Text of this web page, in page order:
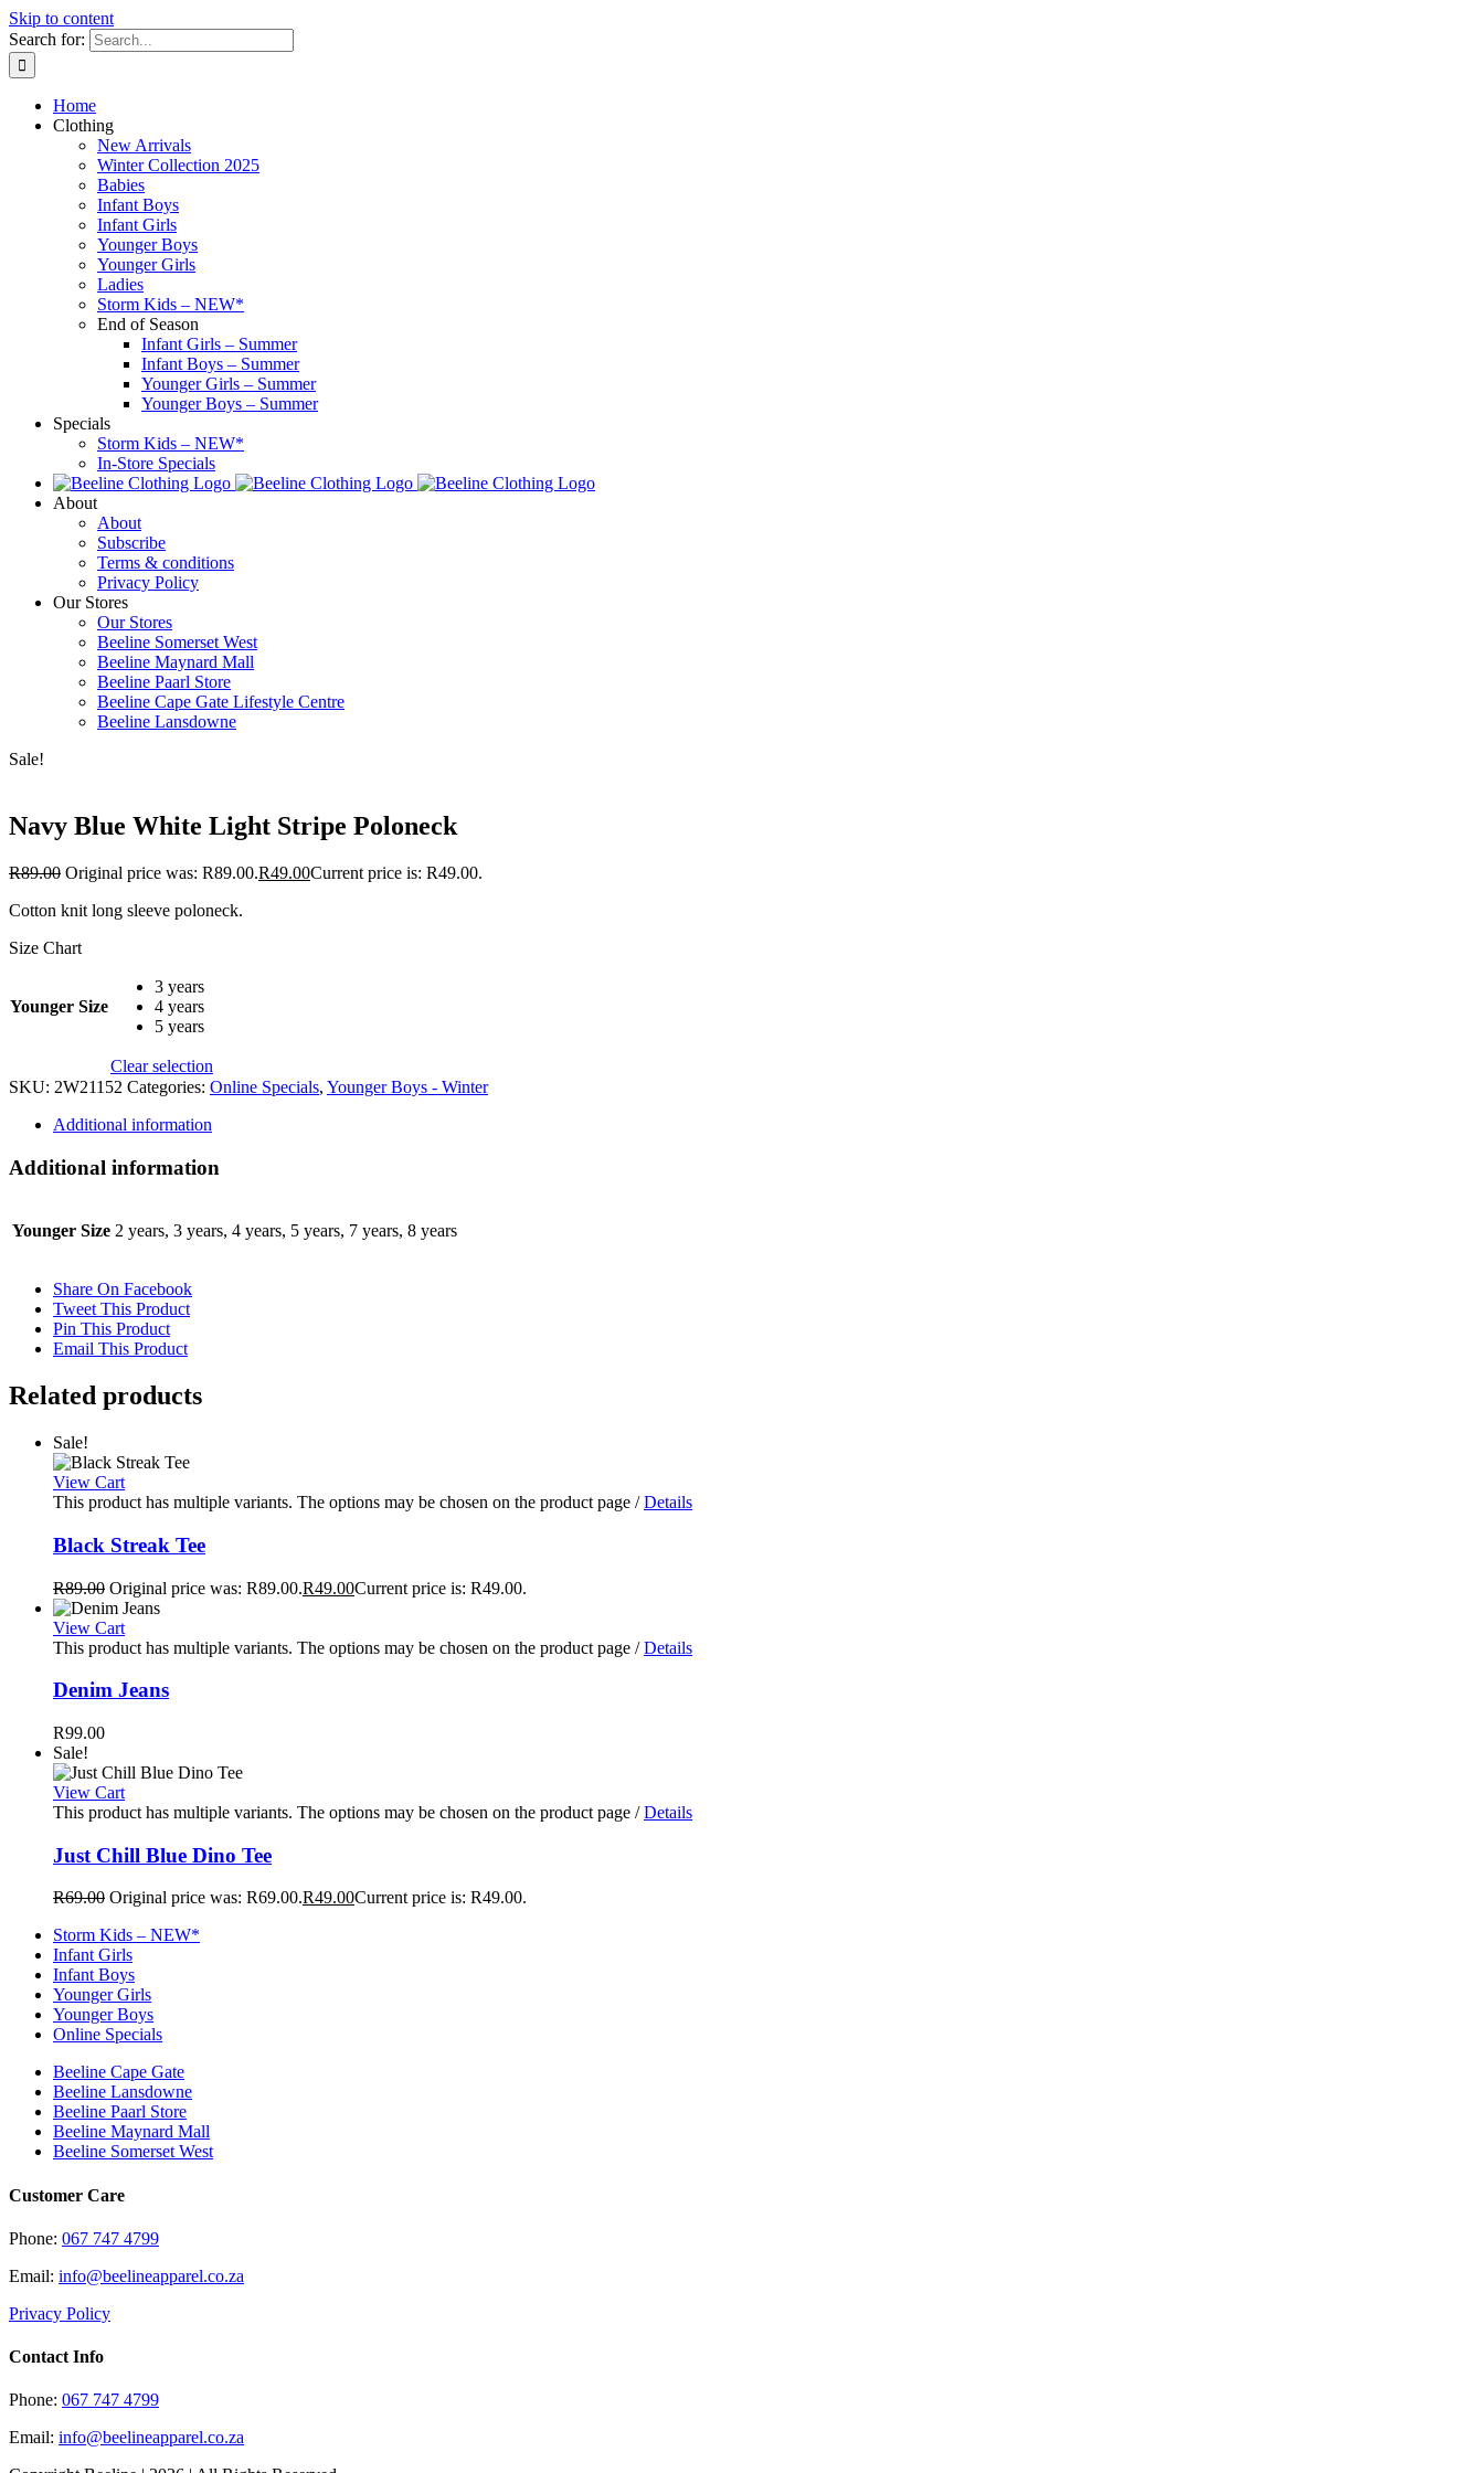
Skip to content
Search for:
Home
Clothing
New Arrivals
Winter Collection 2025
Babies
Infant Boys
Infant Girls
Younger Boys
Younger Girls
Ladies
Storm Kids – NEW*
End of Season
Infant Girls – Summer
Infant Boys – Summer
Younger Girls – Summer
Younger Boys – Summer
Specials
Storm Kids – NEW*
In-Store Specials
About
About
Subscribe
Terms & conditions
Privacy Policy
Our Stores
Our Stores
Beeline Somerset West
Beeline Maynard Mall
Beeline Paarl Store
Beeline Cape Gate Lifestyle Centre
Beeline Lansdowne
Sale!
Navy Blue White Light Stripe Poloneck
R89.00 Original price was: R89.00.R49.00Current price is: R49.00.
Cotton knit long sleeve poloneck.
Size Chart
Younger Size
3 years
4 years
5 years
Clear selection
SKU: 2W21152 Categories: Online Specials, Younger Boys - Winter
Additional information
Additional information
Younger Size 2 years, 3 years, 4 years, 5 years, 7 years, 8 years
Share On Facebook
Tweet This Product
Pin This Product
Email This Product
Related products
Sale!
View Cart
This product has multiple variants. The options may be chosen on the product page / Details
Black Streak Tee
R89.00 Original price was: R89.00.R49.00Current price is: R49.00.
View Cart
This product has multiple variants. The options may be chosen on the product page / Details
Denim Jeans
R99.00
Sale!
View Cart
This product has multiple variants. The options may be chosen on the product page / Details
Just Chill Blue Dino Tee
R69.00 Original price was: R69.00.R49.00Current price is: R49.00.
Storm Kids – NEW*
Infant Girls
Infant Boys
Younger Girls
Younger Boys
Online Specials
Beeline Cape Gate
Beeline Lansdowne
Beeline Paarl Store
Beeline Maynard Mall
Beeline Somerset West
Customer Care
Phone: 067 747 4799
Email: info@beelineapparel.co.za
Privacy Policy
Contact Info
Phone: 067 747 4799
Email: info@beelineapparel.co.za